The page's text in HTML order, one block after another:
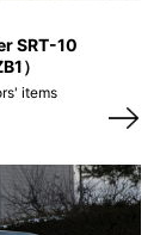
SRT-10
）
items